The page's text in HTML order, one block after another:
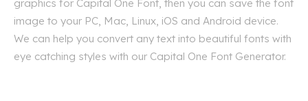
graphics for Capital One Font, then you can save the font
image to your PC, Mac, Linux, iOS and Android device.
We can help you convert any text into beautiful fonts with
eye catching styles with our Capital One Font Generator.